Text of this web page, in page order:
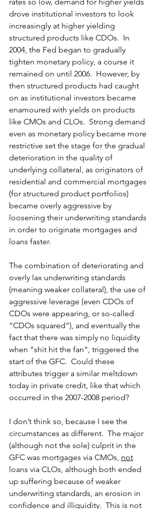
drove institutional investors to look
increasingly at higher yielding
structured products like CDOs.  In
2004, the Fed began to gradually
tighten monetary policy, a course it
remained on until 2006.  However, by
then structured products had caught
on as institutional investors became
enamoured with yields on products
like CMOs and CLOs.  Strong demand
even as monetary policy became more
restrictive set the stage for the gradual
deterioration in the quality of
underlying collateral, as originators of
residential and commercial mortgages
(for structured product portfolios)
became overly aggressive by
loosening their underwriting standards
in order to originate mortgages and
loans faster.
The combination of deteriorating and
overly lax underwriting standards
(meaning weaker collateral), the use of
aggressive leverage (even CDOs of
CDOs were appearing, or so-called
“CDOs squared”), and eventually the
fact that there was simply no liquidity
when “shit hit the fan”, triggered the
start of the GFC.  Could these
attributes trigger a similar meltdown
today in private credit, like that which
occurred in the 2007-2008 period?
I don’t think so, because I see the
circumstances as different.  The major
(although not the sole) culprit in the
GFC was mortgages via CMOs, not
loans via CLOs, although both ended
up suffering because of weaker
underwriting standards, an erosion in
confidence and illiquidity.  This is not